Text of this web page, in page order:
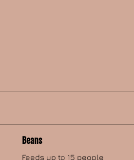
Beans
Feeds up to 15 people